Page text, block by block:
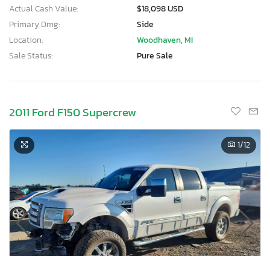
Actual Cash Value:
$18,098 USD
Primary Dmg:
Side
Location:
Woodhaven, MI
Sale Status:
Pure Sale
2011 Ford F150 Supercrew
1/12